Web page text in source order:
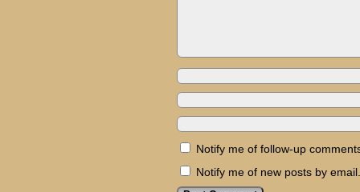
Notify me of follow-up
Notify me of new posts by email.